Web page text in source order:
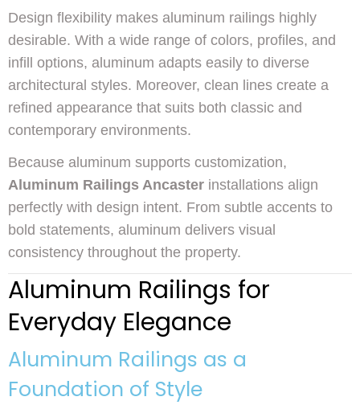
Design flexibility makes aluminum railings highly
desirable. With a wide range of colors, profiles, and
infill options, aluminum adapts easily to diverse
architectural styles. Moreover, clean lines create a
refined appearance that suits both classic and
contemporary environments.
Because aluminum supports customization,
Aluminum Railings Ancaster installations align
perfectly with design intent. From subtle accents to
bold statements, aluminum delivers visual
consistency throughout the property.
Aluminum Railings for
Everyday Elegance
Aluminum Railings as a
Foundation of Style